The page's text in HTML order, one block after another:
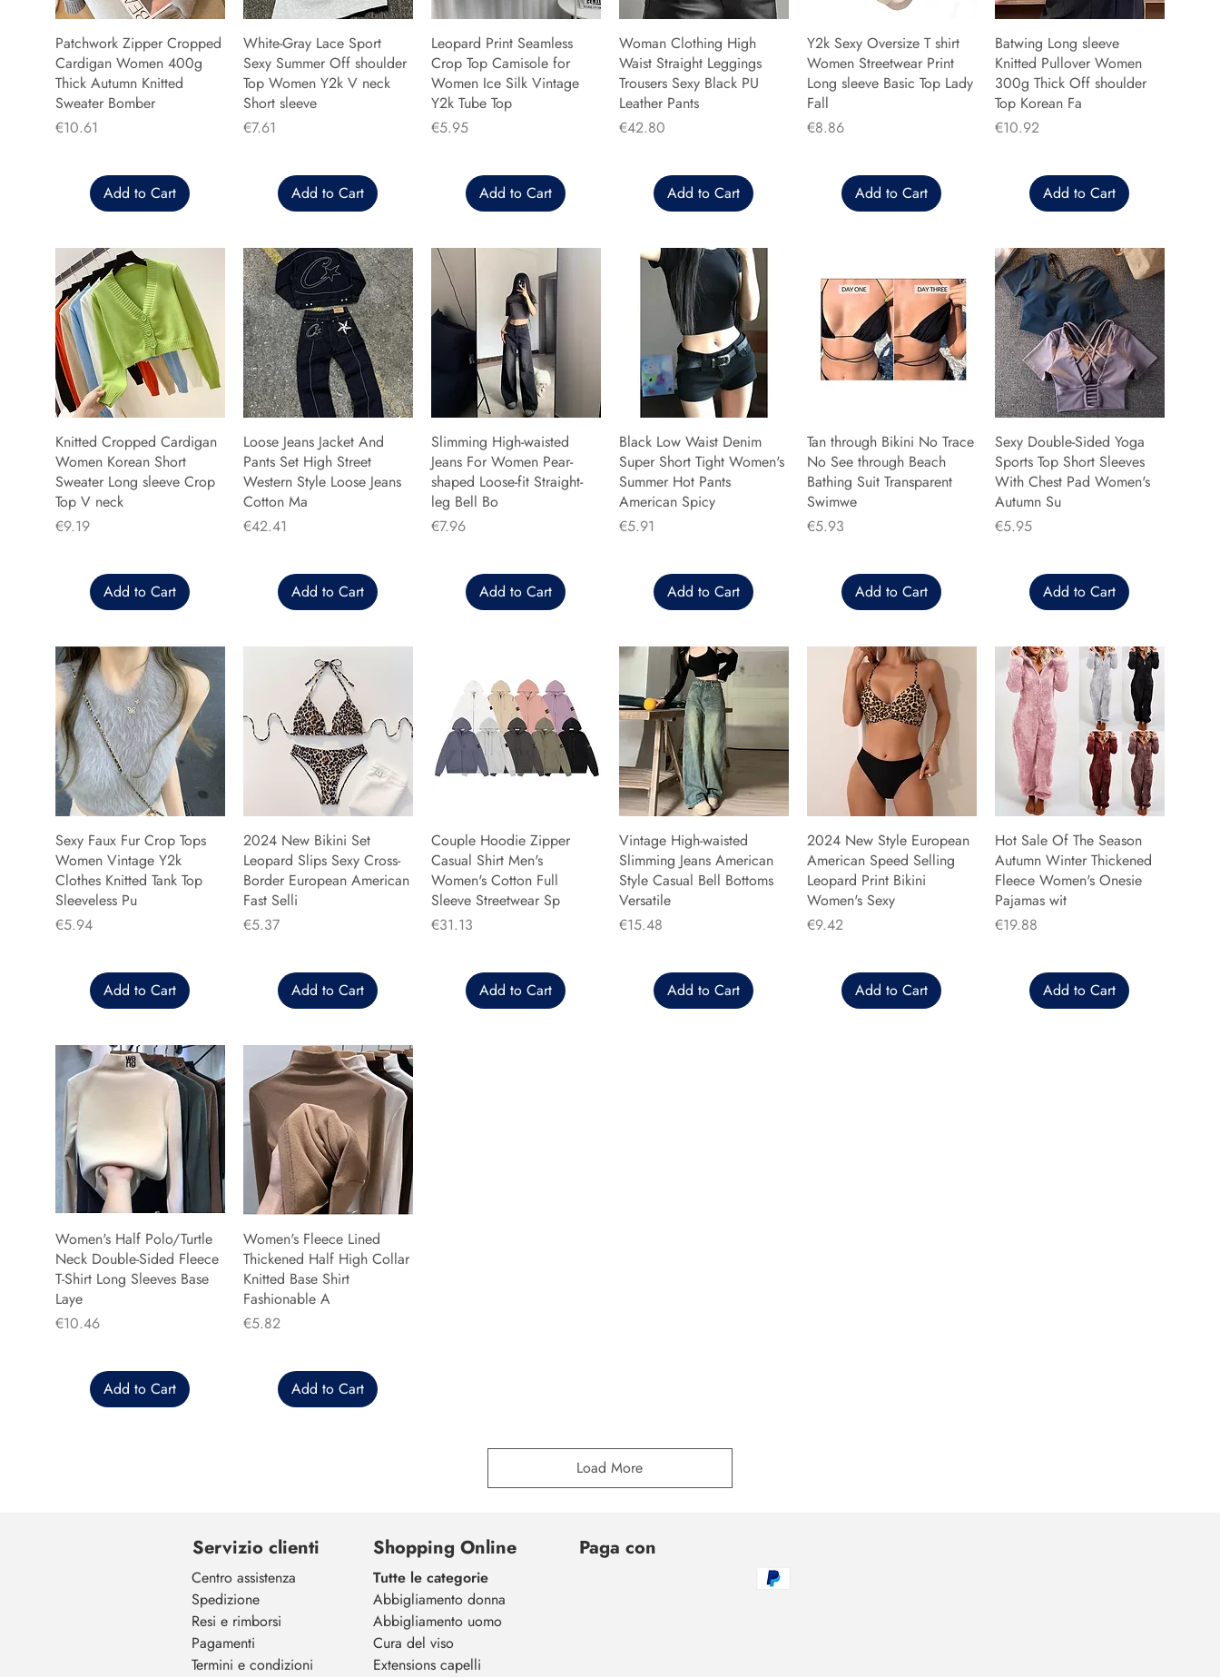
Patchwork Zipper Cropped
Cardigan Women 400g
Thick Autumn Knitted
Sweater Bomber
Price
€10.61
Add to Cart
White-Gray Lace Sport
Sexy Summer Off shoulder
Top Women Y2k V neck
Short sleeve
Price
€7.61
Add to Cart
Leopard Print Seamless
Crop Top Camisole for
Women Ice Silk Vintage
Y2k Tube Top
Price
€5.95
Add to Cart
Woman Clothing High
Waist Straight Leggings
Trousers Sexy Black PU
Leather Pants
Price
€42.80
Add to Cart
Y2k Sexy Oversize T shirt
Women Streetwear Print
Long sleeve Basic Top Lady
Fall
Price
€8.86
Add to Cart
Batwing Long sleeve
Knitted Pullover Women
300g Thick Off shoulder
Top Korean Fa
Price
€10.92
Add to Cart
Knitted Cropped Cardigan
Women Korean Short
Sweater Long sleeve Crop
Top V neck
Price
€9.19
Add to Cart
Loose Jeans Jacket And
Pants Set High Street
Western Style Loose Jeans
Cotton Ma
Price
€42.41
Add to Cart
Slimming High-waisted
Jeans For Women Pear-
shaped Loose-fit Straight-
leg Bell Bo
Price
€7.96
Add to Cart
Black Low Waist Denim
Super Short Tight Women's
Summer Hot Pants
American Spicy
Price
€5.91
Add to Cart
Tan through Bikini No Trace
No See through Beach
Bathing Suit Transparent
Swimwe
Price
€5.93
Add to Cart
Sexy Double-Sided Yoga
Sports Top Short Sleeves
With Chest Pad Women's
Autumn Su
Price
€5.95
Add to Cart
Sexy Faux Fur Crop Tops
Women Vintage Y2k
Clothes Knitted Tank Top
Sleeveless Pu
Price
€5.94
Add to Cart
2024 New Bikini Set
Leopard Slips Sexy Cross-
Border European American
Fast Selli
Price
€5.37
Add to Cart
Couple Hoodie Zipper
Casual Shirt Men's
Women's Cotton Full
Sleeve Streetwear Sp
Price
€31.13
Add to Cart
Vintage High-waisted
Slimming Jeans American
Style Casual Bell Bottoms
Versatile
Price
€15.48
Add to Cart
2024 New Style European
American Speed Selling
Leopard Print Bikini
Women's Sexy
Price
€9.42
Add to Cart
Hot Sale Of The Season
Autumn Winter Thickened
Fleece Women's Onesie
Pajamas wit
Price
€19.88
Add to Cart
Women's Half Polo/Turtle
Neck Double-Sided Fleece
T-Shirt Long Sleeves Base
Laye
Price
€10.46
Add to Cart
Women's Fleece Lined
Thickened Half High Collar
Knitted Base Shirt
Fashionable A
Price
€5.82
Add to Cart
Load More
Servizio clienti
Centro assistenza
Spedizione
Resi e rimborsi
Pagamenti
Termini e condizioni
Shopping Online
Tutte le categorie
Abbigliamento donna
Abbigliamento uomo
Cura del viso
Extensions capelli
Paga con